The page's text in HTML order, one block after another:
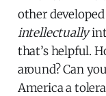
other
intellectually
that’s helpful.
around? Can
America a